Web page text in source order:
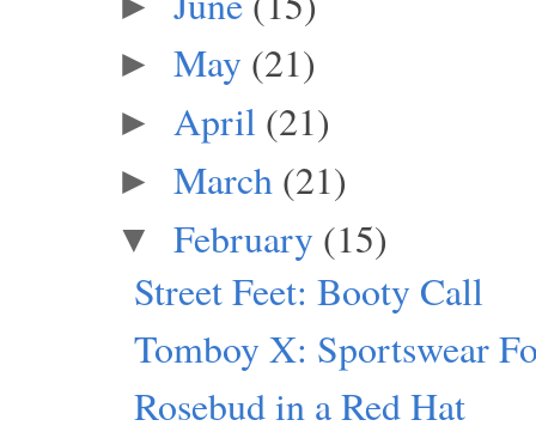
► May (21)
► April (21)
► March (21)
▼ February (15)
Street Feet: Booty Call
Tomboy X: Sportswear
Rosebud in a Red Hat